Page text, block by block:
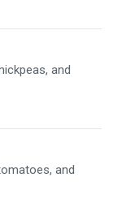
and
and